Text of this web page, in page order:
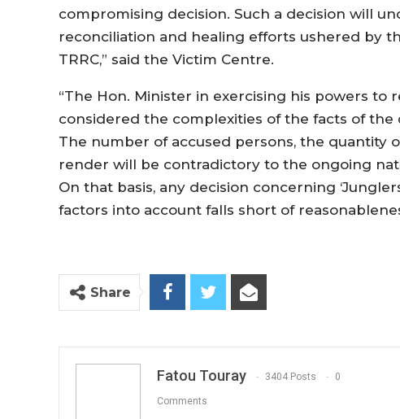
compromising decision. Such a decision will
reconciliation and healing efforts ushered by
TRRC,” said the Victim Centre.
“The Hon. Minister in exercising his powers to
considered the complexities of the facts of
The number of accused persons, the quantity
render will be contradictory to the ongoing
On that basis, any decision concerning
factors into account falls short of
Share
Fatou Touray 3404 Posts 0
Comments